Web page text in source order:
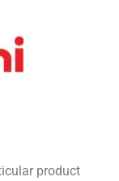
product